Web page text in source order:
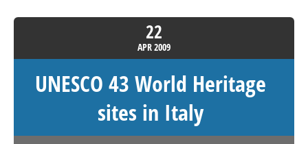
22
APR2009
UNESCO 43 World Heritage
sites in Italy